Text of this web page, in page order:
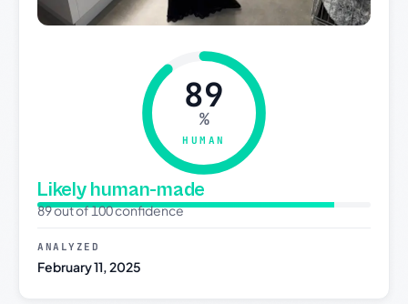
89
%
HUMAN
Likely human-made
89 out of 100 confidence
ANALYZED
February 11, 2025